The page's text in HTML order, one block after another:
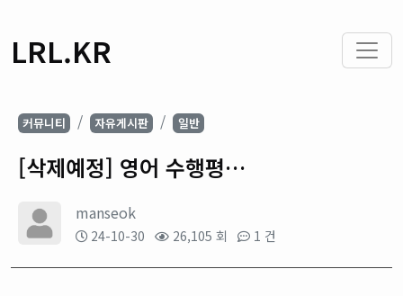
LRL.KR
커뮤니티 자유게시판 일반
[삭제예정] 영어 수행평…
manseok
24-10-30 26,105 회 1 건